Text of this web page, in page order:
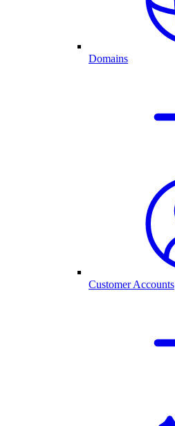
Domains
Customer Accounts